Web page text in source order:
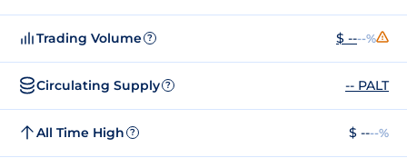
Trading Volume ? $ ----%
Circulating Supply ? -- PALT
All Time High ? $ ----%